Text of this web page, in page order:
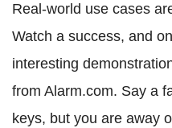
Real-world use cases
Watch a success, and
interesting
from Alarm.com. Say a
keys, but you are away